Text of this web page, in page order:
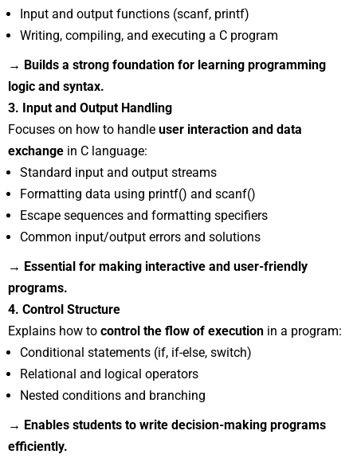
Input and output functions (scanf, printf)
Writing, compiling, and executing a C program
→ Builds a strong foundation for learning programming
logic and syntax.
3. Input and Output Handling
Focuses on how to handle user interaction and data
exchange in C language:
Standard input and output streams
Formatting data using printf() and scanf()
Escape sequences and formatting specifiers
Common input/output errors and solutions
→ Essential for making interactive and user-friendly
programs.
4. Control Structure
Explains how to control the flow of execution in a program:
Conditional statements (if, if-else, switch)
Relational and logical operators
Nested conditions and branching
→ Enables students to write decision-making programs
efficiently.